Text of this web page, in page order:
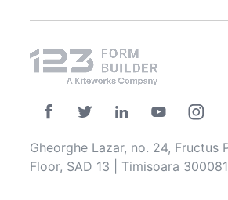
Gheorghe Lazar, no. 24, Fructus
Floor, SAD 13 | Timisoara